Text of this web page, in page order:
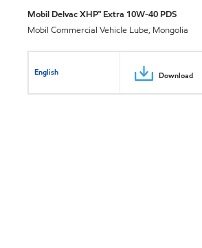
Mobil Delvac XHP™ Extra 10W-40 PDS
Mobil Commercial Vehicle Lube, Mongolia
English Download